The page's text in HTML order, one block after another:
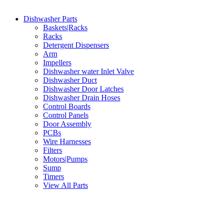
Dishwasher Parts
Baskets|Racks
Racks
Detergent Dispensers
Arm
Impellers
Dishwasher water Inlet Valve
Dishwasher Duct
Dishwasher Door Latches
Dishwasher Drain Hoses
Control Boards
Control Panels
Door Assembly
PCBs
Wire Harnesses
Filters
Motors|Pumps
Sump
Timers
View All Parts